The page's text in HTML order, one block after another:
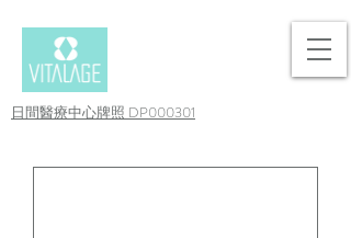
日間醫療中心牌照 DP000301